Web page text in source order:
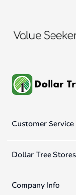
Customer Service
Dollar Tree Stores
Company Info